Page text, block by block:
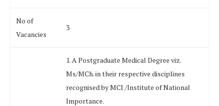
No of
Vacancies
3
1. A Postgraduate Medical Degree viz.
Ms/MCh. in their respective disciplines
recognised by MCI /Institute of National
Importance.